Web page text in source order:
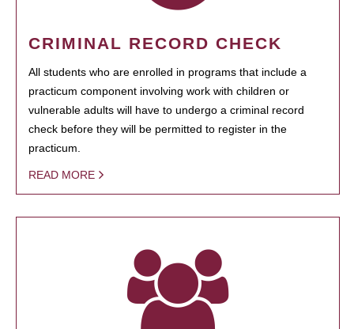
CRIMINAL RECORD CHECK
All students who are enrolled in programs that include a
practicum component involving work with children or
vulnerable adults will have to undergo a criminal record
check before they will be permitted to register in the
practicum.
READ MORE